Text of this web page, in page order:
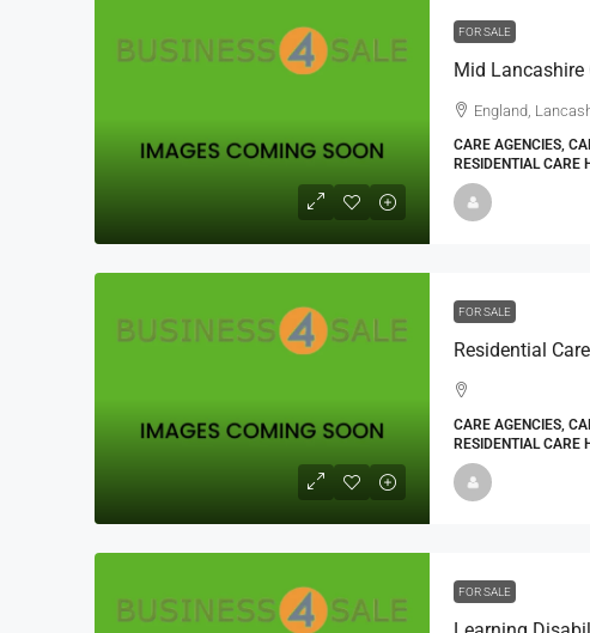
FOR SALE
England,
CARE AGENCIES,
RESIDENTIAL CARE
FOR SALE
CARE AGENCIES,
RESIDENTIAL CARE
FOR SALE